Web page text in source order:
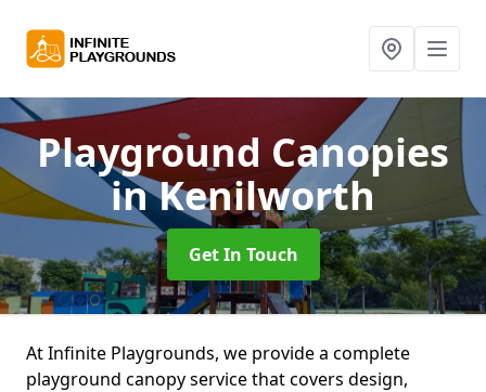
Playground Canopies
in Kenilworth
Get In Touch
At Infinite Playgrounds, we provide a complete
playground canopy service that covers design,